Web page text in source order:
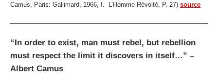
Camus, Paris: Gallimard, 1966, I. L’Homme Révolté, P. 27)source
“In order to exist, man must rebel, but rebellion
must respect the limit it discovers in itself…” –
Albert Camus